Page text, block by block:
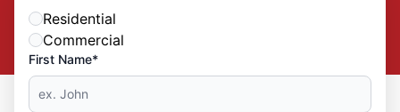
Residential
Commercial
First Name*